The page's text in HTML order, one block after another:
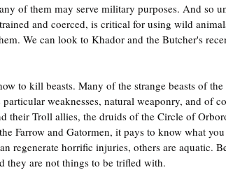
of them may serve military purposes. And so
and coerced, is critical for using wild
We can look to Khador and the Butcher's
to kill beasts. Many of the strange beasts of
weaknesses, natural weaponry, and of
their Troll allies, the druids of the Circle of
Farrow and Gatormen, it pays to know what
regenerate horrific injuries, others are aquatic.
they are not things to be trifled with.